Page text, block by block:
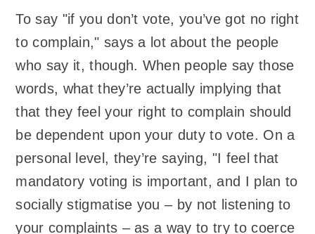
To say "if you don’t vote, you’ve got no right
to complain," says a lot about the people
who say it, though. When people say those
words, what they’re actually implying that
that they feel your right to complain should
be dependent upon your duty to vote. On a
personal level, they’re saying, "I feel that
mandatory voting is important, and I plan to
socially stigmatise you – by not listening to
your complaints – as a way to try to coerce